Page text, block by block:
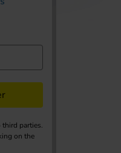
third parties.
on the